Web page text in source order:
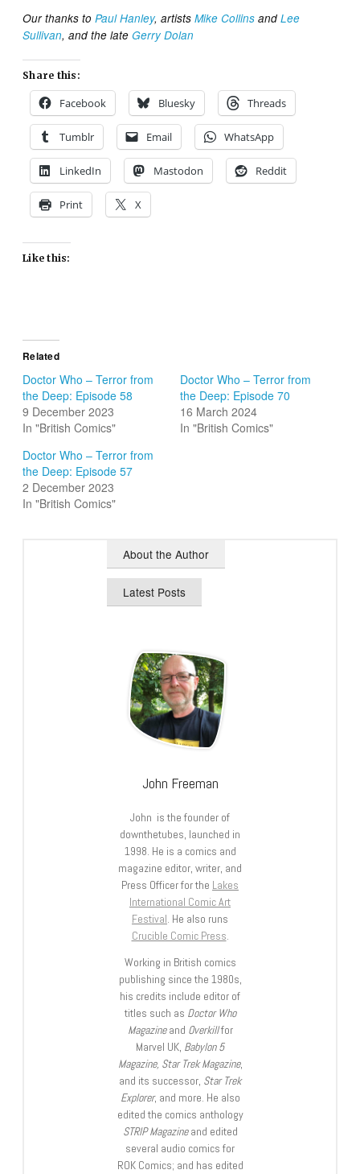
Our thanks toPaul Hanley, artistsMike Collins andLee
Sullivan, and the lateGerry Dolan
Share this:
Facebook Bluesky Threads
Tumblr Email WhatsApp
LinkedIn Mastodon Reddit
Print X
Like this:
Related
Doctor Who – Terror from
the Deep: Episode 58
9 December 2023
In "British Comics"
Doctor Who – Terror from
the Deep: Episode 70
16 March 2024
In "British Comics"
Doctor Who – Terror from
the Deep: Episode 57
2 December 2023
In "British Comics"
About the Author
Latest Posts
John Freeman
John is the founder of
downthetubes, launched in
1998. He is a comics and
magazine editor, writer, and
Press Officer for the Lakes
International Comic Art
Festival. He also runs
Crucible Comic Press.
Working in British comics
publishing since the 1980s,
his credits include editor of
titles such as Doctor Who
Magazineand Overkillfor
Marvel UK, Babylon 5
Magazine, Star Trek Magazine,
and its successor, Star Trek
Explorer, and more. He also
edited the comics anthology
STRIP Magazineand edited
several audio comics for
ROK Comics; and has edited